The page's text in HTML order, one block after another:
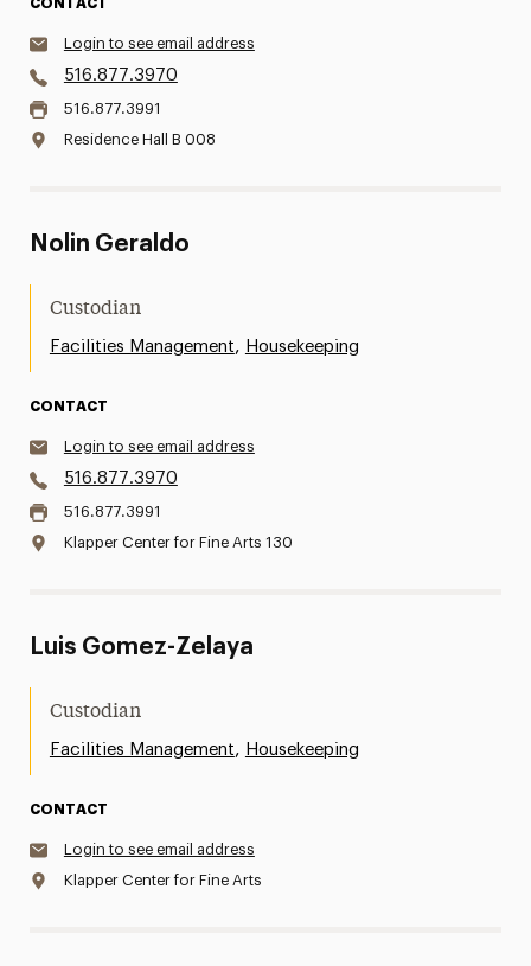
CONTACT
Login to see email address
516.877.3970
516.877.3991
Residence Hall B 008
Nolin Geraldo
Custodian
Facilities Management, Housekeeping
CONTACT
Login to see email address
516.877.3970
516.877.3991
Klapper Center for Fine Arts 130
Luis Gomez-Zelaya
Custodian
Facilities Management, Housekeeping
CONTACT
Login to see email address
Klapper Center for Fine Arts